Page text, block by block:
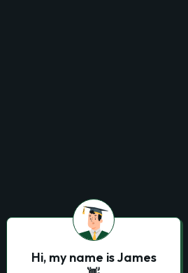
Hi, my name is James